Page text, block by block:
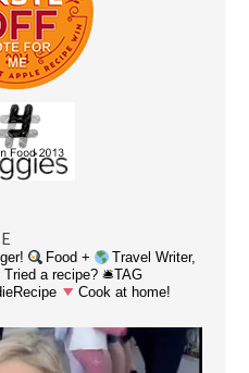
Food +
Travel Writer,
Tried a recipe? 🛎TAG
Cook at home!